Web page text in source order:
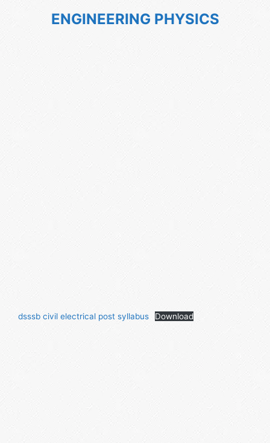
ENGINEERING PHYSICS
dsssb civil electrical post syllabus Download